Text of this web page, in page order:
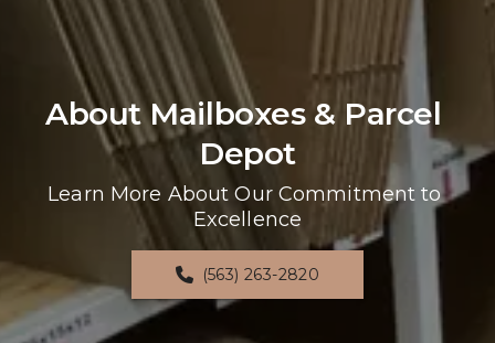
About Mailboxes & Parcel
Depot
Learn More About Our Commitment to
Excellence
(563) 263-2820